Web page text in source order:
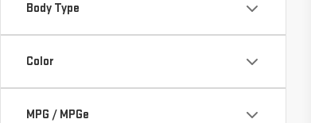
Body Type
Color
MPG / MPGe